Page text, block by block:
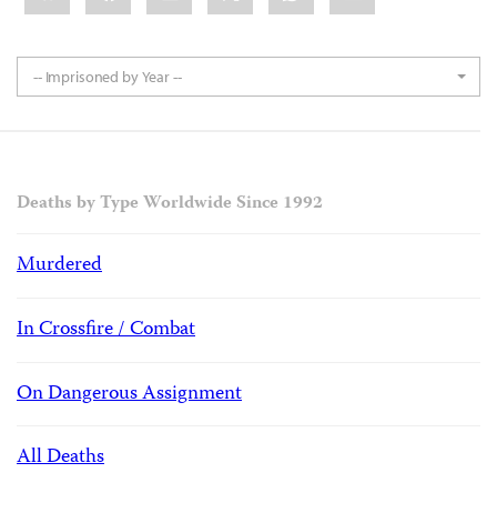
-- Imprisoned by Year --
Deaths by Type Worldwide Since 1992
Murdered
In Crossfire / Combat
On Dangerous Assignment
All Deaths